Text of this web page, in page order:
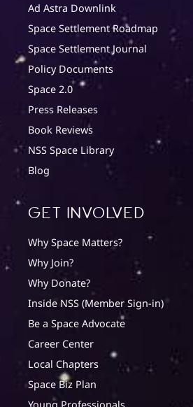
Ad Astra Downlink
Space Settlement Roadmap
Space Settlement Journal
Policy Documents
Space 2.0
Press Releases
Book Reviews
NSS Space Library
Blog
Get involved
Why Space Matters?
Why Join?
Why Donate?
Inside NSS (Member Sign-in)
Be a Space Advocate
Career Center
Local Chapters
Space Biz Plan
Young Professionals